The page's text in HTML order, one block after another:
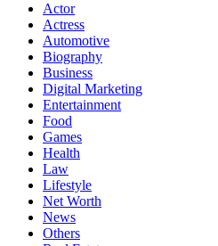
Actor
Actress
Automotive
Biography
Business
Digital Marketing
Entertainment
Food
Games
Health
Law
Lifestyle
Net Worth
News
Others